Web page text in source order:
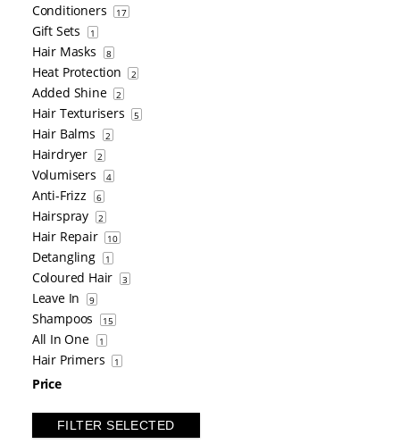
Conditioners
17
Gift Sets 1
Hair Masks 8
Heat Protection 2
Added Shine 2
Hair Texturisers 5
Hair Balms 2
Hairdryer 2
Volumisers 4
Anti-Frizz 6
Hairspray 2
Hair Repair 10
Detangling 1
Coloured Hair 3
Leave In 9
Shampoos 15
All In One 1
Hair Primers 1
Price
FILTER SELECTED